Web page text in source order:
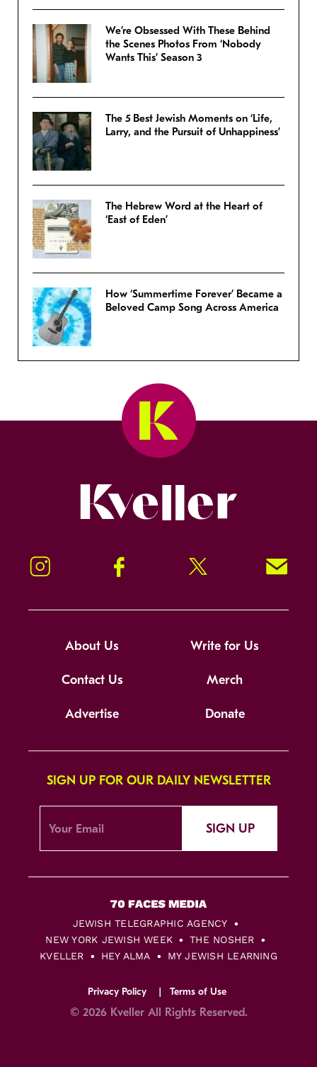
We’re Obsessed With These Behind
the Scenes Photos From ‘Nobody
Wants This’ Season 3
The 5 Best Jewish Moments on ‘Life,
Larry, and the Pursuit of Unhappiness’
The Hebrew Word at the Heart of
‘East of Eden’
How ‘Summertime Forever’ Became a
Beloved Camp Song Across America
Instagram Facebook Twitter Signup!
About Us Write for Us
Contact Us Merch
Advertise Donate
SIGN UP FOR OUR DAILY NEWSLETTER
SIGN UP
JEWISH TELEGRAPHIC AGENCY
NEW YORK JEWISH WEEK
THE NOSHER
KVELLER
HEY ALMA MY JEWISH LEARNING
Privacy Policy Terms of Use
© 2026 Kveller All Rights Reserved.